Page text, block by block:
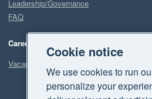
Leadership/Governance
FAQ
Careers
Vacancies
Cookie notice
We use cookies to run
personalize your